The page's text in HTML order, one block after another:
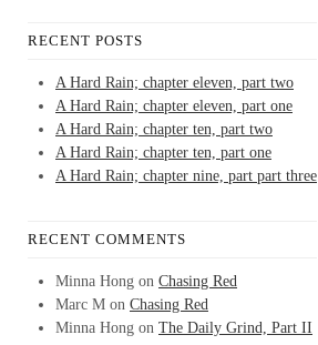
RECENT POSTS
A Hard Rain; chapter eleven, part two
A Hard Rain; chapter eleven, part one
A Hard Rain; chapter ten, part two
A Hard Rain; chapter ten, part one
A Hard Rain; chapter nine, part part three
RECENT COMMENTS
Minna Hong on Chasing Red
Marc M on Chasing Red
Minna Hong on The Daily Grind, Part II